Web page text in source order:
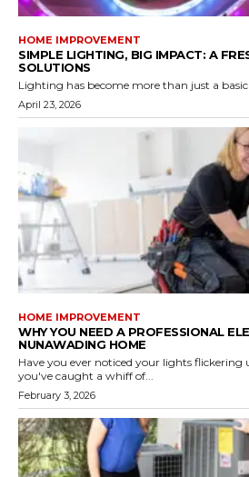
HOME IMPROVEMENT
SIMPLE LIGHTING, BIG IMPACT: A
SOLUTIONS
Lighting has become more than just a basic
April 23, 2026
HOME IMPROVEMENT
WHY YOU NEED A PROFESSIONAL
NUNAWADING HOME
Have you ever noticed your lights flickering
you've caught a whiff of...
February 3, 2026